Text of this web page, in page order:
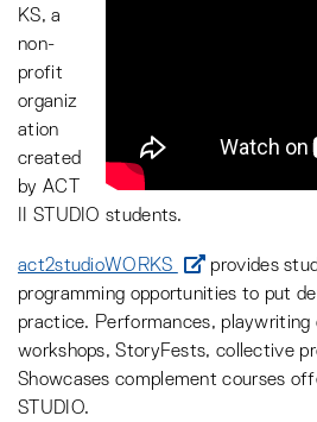
KS, a
non-
profit
organiz
ation
created
by ACT
II STUDIO students.
act2studioWORKS
provides
programming opportunities to put
practice. Performances, playwriting
workshops, StoryFests, collective
Showcases complement courses
STUDIO.